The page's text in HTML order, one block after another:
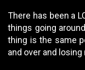
There has been a
things going
thing is the same
and over and